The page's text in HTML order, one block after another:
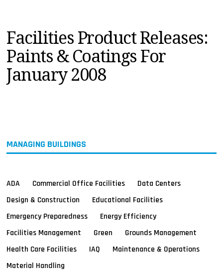
PRODUCTS
EDUCATION
UPCOMING
MAGAZINES
Facilities Product Releases:
Paints & Coatings For
January 2008
MANAGING BUILDINGS
ADA Commercial Office Facilities
Data Centers
Design & Construction
Educational Facilities
Emergency Preparedness
Energy Efficiency
Facilities Management
Green
Grounds Management
Health Care Facilities
IAQ
Maintenance & Operations
Material Handling